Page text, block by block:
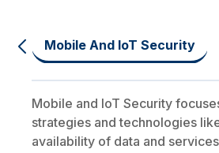
Mobile And IoT Security
Mobile and IoT Security
strategies and technologies
availability of data and